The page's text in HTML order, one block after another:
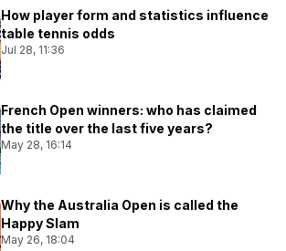
How player form and statistics influence
table tennis odds
Jul 28, 11:36
French Open winners: who has claimed
the title over the last five years?
May 28, 16:14
Why the Australia Open is called the
Happy Slam
May 26, 18:04